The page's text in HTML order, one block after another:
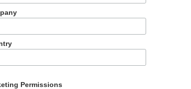
and international hotels.
MORE
Permissions